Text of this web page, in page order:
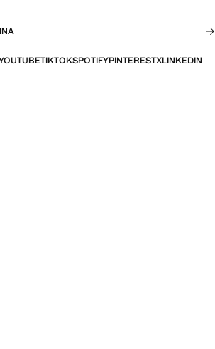
TIKTOKSPOTIFYPINTERESTXLINKEDIN